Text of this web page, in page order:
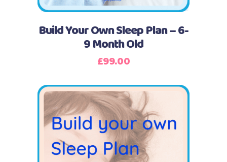
Build Your Own Sleep Plan – 6-
9 Month Old
£99.00